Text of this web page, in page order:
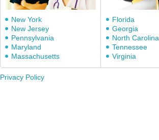
New York
New Jersey
Pennsylvania
Maryland
Massachusetts
Florida
Georgia
North Carolina
Tennessee
Virginia
Privacy Policy